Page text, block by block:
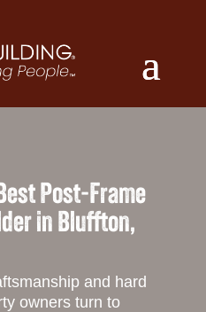
Post-Frame
in Bluffton,
and hard
owners turn to